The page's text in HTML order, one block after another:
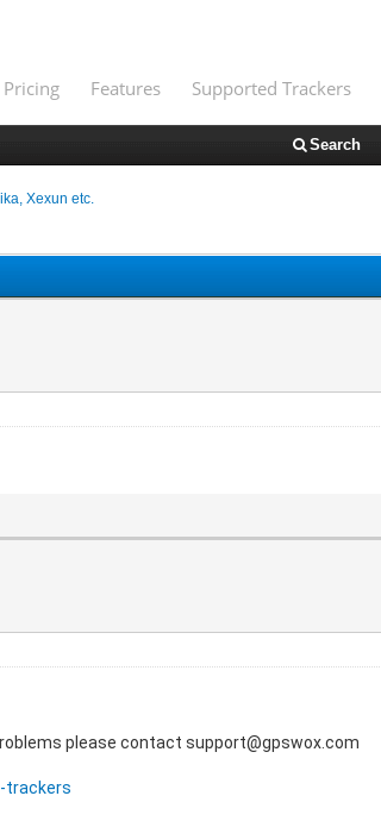
Pricing Features Supported Trackers
Search
Xexun etc.
please contact support@gpswox.com
trackers